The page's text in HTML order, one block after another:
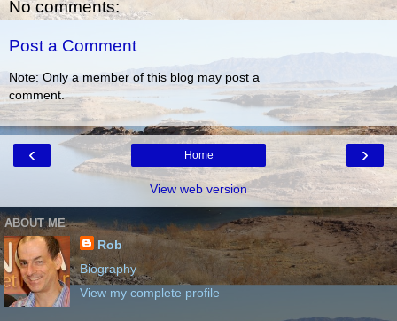
No comments:
Post a Comment
Note: Only a member of this blog may post a
comment.
‹ ›
Home
View web version
ABOUT ME
Rob
Biography
View my complete profile